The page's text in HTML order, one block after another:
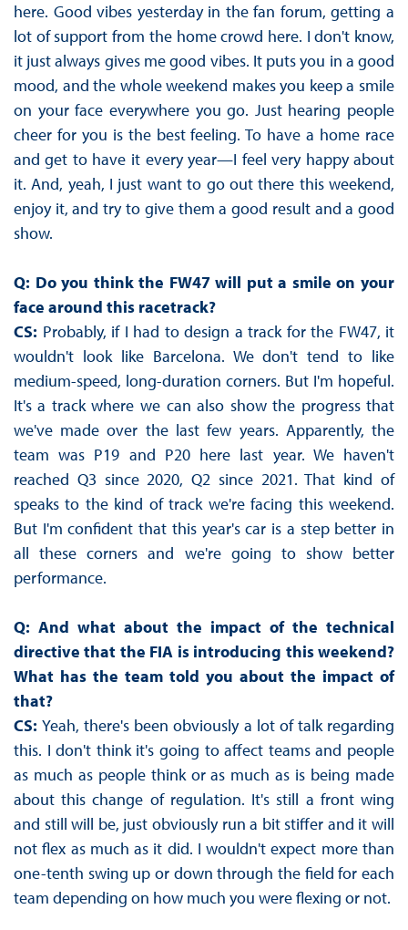
here. Good vibes yesterday in the fan forum, getting a
lot of support from the home crowd here. I don't know,
it just always gives me good vibes. It puts you in a good
mood, and the whole weekend makes you keep a smile
on your face everywhere you go. Just hearing people
cheer for you is the best feeling. To have a home race
and get to have it every year—I feel very happy about
it. And, yeah, I just want to go out there this weekend,
enjoy it, and try to give them a good result and a good
show.
Q: Do you think the FW47 will put a smile on your
face around this racetrack?
CS: Probably, if I had to design a track for the FW47, it
wouldn't look like Barcelona. We don't tend to like
medium-speed, long-duration corners. But I'm hopeful.
It's a track where we can also show the progress that
we've made over the last few years. Apparently, the
team was P19 and P20 here last year. We haven't
reached Q3 since 2020, Q2 since 2021. That kind of
speaks to the kind of track we're facing this weekend.
But I'm confident that this year's car is a step better in
all these corners and we're going to show better
performance.
Q: And what about the impact of the technical
directive that the FIA is introducing this weekend?
What has the team told you about the impact of
that?
CS:Yeah, there's been obviously a lot of talk regarding
this. I don't think it's going to affect teams and people
as much as people think or as much as is being made
about this change of regulation. It's still a front wing
and still will be, just obviously run a bit stiffer and it will
not flex as much as it did. I wouldn't expect more than
one-tenth swing up or down through the field for each
team depending on how much you were flexing or not.